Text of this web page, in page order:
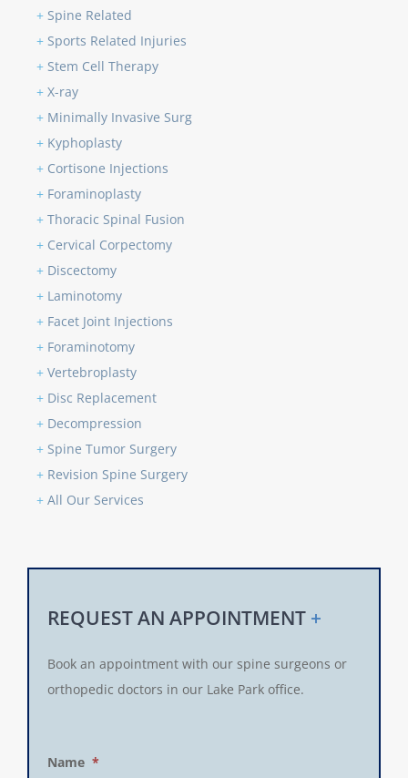
+ Spine Related
+ Sports Related Injuries
+ Stem Cell Therapy
+ X-ray
+ Minimally Invasive Surg
+ Kyphoplasty
+ Cortisone Injections
+ Foraminoplasty
+ Thoracic Spinal Fusion
+ Cervical Corpectomy
+ Discectomy
+ Laminotomy
+ Facet Joint Injections
+ Foraminotomy
+ Vertebroplasty
+ Disc Replacement
+ Decompression
+ Spine Tumor Surgery
+ Revision Spine Surgery
+ All Our Services
REQUEST AN APPOINTMENT +
Book an appointment with our spine surgeons or
orthopedic doctors in our Lake Park office.
Name *